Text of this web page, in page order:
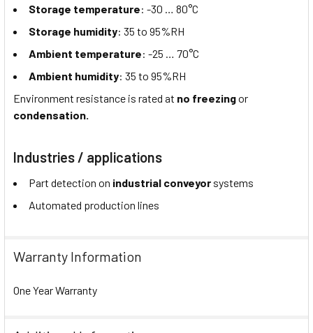
Storage temperature: -30 … 80°C
Storage humidity: 35 to 95%RH
Ambient temperature: -25 … 70°C
Ambient humidity: 35 to 95%RH
Environment resistance is rated at no freezingor
condensation.
Industries / applications
Part detection on industrial conveyor systems
Automated production lines
Warranty Information
One Year Warranty